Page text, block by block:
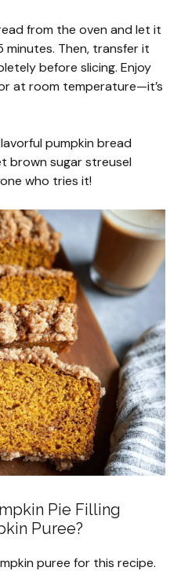
from the oven and let it
Then, transfer it
before slicing. Enjoy
at room temperature—it’s
pumpkin bread
brown sugar streusel
who tries it!
Pie Filling
Puree?
puree for this recipe.